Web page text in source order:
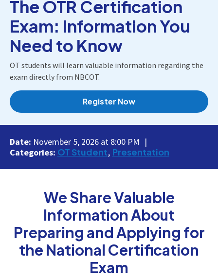
The OTR Certification
Exam: Information You
Need to Know
OT students will learn valuable information regarding the
exam directly from NBCOT.
Register Now
Date: November 5, 2026 at 8:00 PM
Categories: OT Student Presentation
We Share Valuable
Information About
Preparing and Applying for
the National Certification
Exam